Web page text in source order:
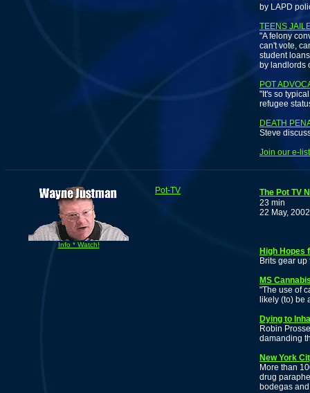
by LAPD
TEENS
"A felony
can't vote,
student
by landlords
POT
"It's so
refugee
DEATH
Steve
Join our e-
Info * Watch!
Pot-TV
The Pot TV
23 min
22 May, 2002
High Hopes
Brits gear
MS
"The use of
likely (to) be
Dying to
Robin
damanding
New York
More than
drug
bodegas